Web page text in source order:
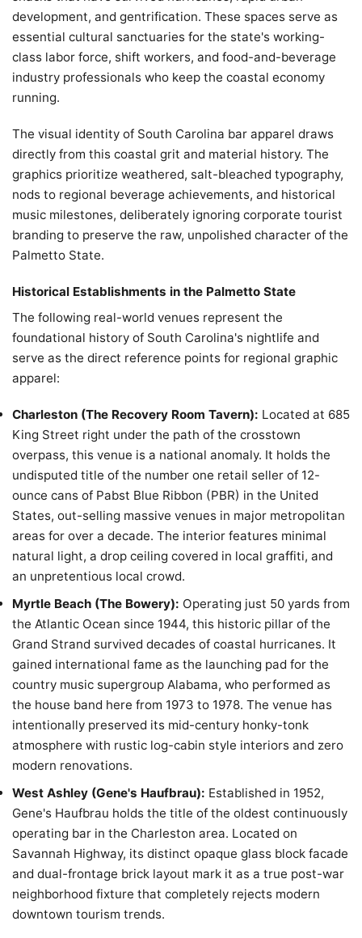
development, and gentrification. These spaces serve as
essential cultural sanctuaries for the state's working-
class labor force, shift workers, and food-and-beverage
industry professionals who keep the coastal economy
running.
The visual identity of South Carolina bar apparel draws
directly from this coastal grit and material history. The
graphics prioritize weathered, salt-bleached typography,
nods to regional beverage achievements, and historical
music milestones, deliberately ignoring corporate tourist
branding to preserve the raw, unpolished character of the
Palmetto State.
Historical Establishments in the Palmetto State
The following real-world venues represent the
foundational history of South Carolina's nightlife and
serve as the direct reference points for regional graphic
apparel:
Charleston (The Recovery Room Tavern): Located at 685
King Street right under the path of the crosstown
overpass, this venue is a national anomaly. It holds the
undisputed title of the number one retail seller of 12-
ounce cans of Pabst Blue Ribbon (PBR) in the United
States, out-selling massive venues in major metropolitan
areas for over a decade. The interior features minimal
natural light, a drop ceiling covered in local graffiti, and
an unpretentious local crowd.
Myrtle Beach (The Bowery): Operating just 50 yards from
the Atlantic Ocean since 1944, this historic pillar of the
Grand Strand survived decades of coastal hurricanes. It
gained international fame as the launching pad for the
country music supergroup Alabama, who performed as
the house band here from 1973 to 1978. The venue has
intentionally preserved its mid-century honky-tonk
atmosphere with rustic log-cabin style interiors and zero
modern renovations.
West Ashley (Gene's Haufbrau): Established in 1952,
Gene's Haufbrau holds the title of the oldest continuously
operating bar in the Charleston area. Located on
Savannah Highway, its distinct opaque glass block facade
and dual-frontage brick layout mark it as a true post-war
neighborhood fixture that completely rejects modern
downtown tourism trends.